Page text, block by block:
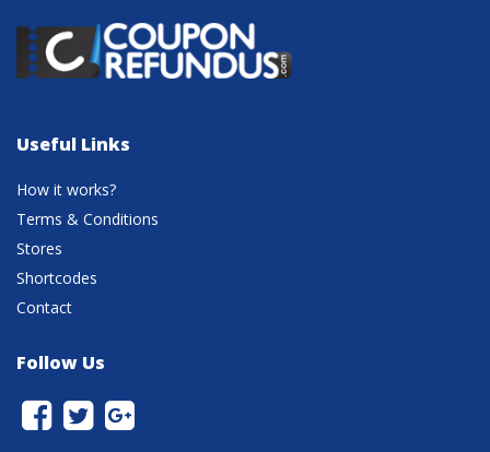
Useful Links
How it works?
Terms & Conditions
Stores
Shortcodes
Contact
Follow Us